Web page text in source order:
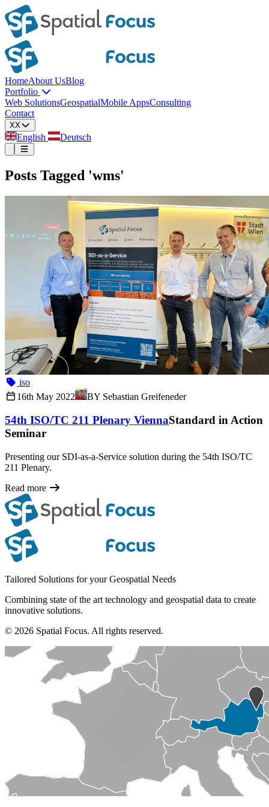
HomeAbout UsBlog
Portfolio
Web SolutionsGeospatialMobile AppsConsulting
Contact
XX
English Deutsch
Posts Tagged 'wms'
iso
16th May 2022
BY Sebastian Greifeneder
54th ISO/TC 211 Plenary ViennaStandard in Action
Seminar
Presenting our SDI-as-a-Service solution during the 54th ISO/TC
211 Plenary.
Read more
Tailored Solutions for your Geospatial Needs
Combining state of the art technology and geospatial data to create
innovative solutions.
© 2026 Spatial Focus. All rights reserved.